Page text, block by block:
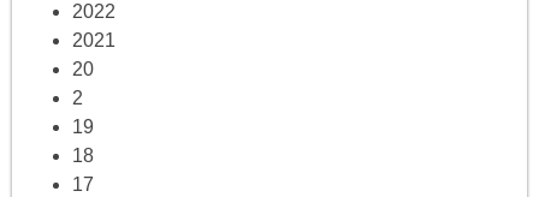
2022
2021
20
2
19
18
17